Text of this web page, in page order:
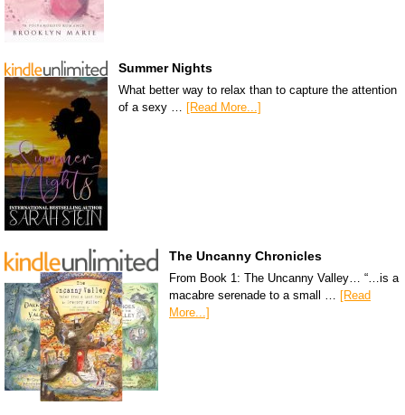
Summer Nights
What better way to relax than to capture the attention
of a sexy … [Read More...]
The Uncanny Chronicles
From Book 1: The Uncanny Valley… “…is a
macabre serenade to a small … [Read
More...]